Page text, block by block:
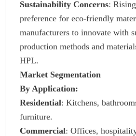
Sustainability Concerns:
preference for eco-friendly
manufacturers to innovate with
production methods and
HPL.
Market Segmentation
By Application:
Residential: Kitchens,
furniture.
Commercial: Offices,